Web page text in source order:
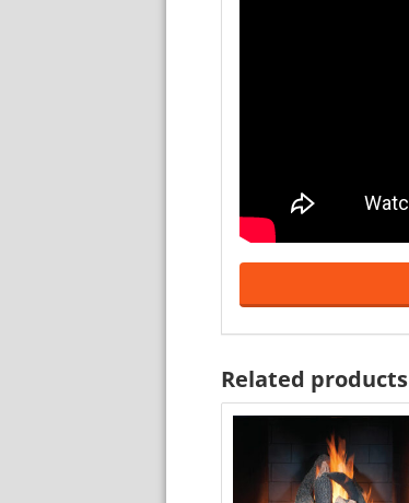
Related products